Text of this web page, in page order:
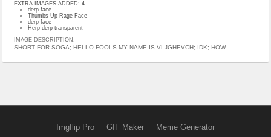
EXTRA IMAGES ADDED: 4
derp face
Thumbs Up Rage Face
derp face
Herp derp transparent
IMAGE DESCRIPTION:
SHORT FOR SOGA; HELLO FOOLS MY NAME IS VLJGHEVCH; IDK; HOW
Imgflip Pro GIF Maker Meme Generator